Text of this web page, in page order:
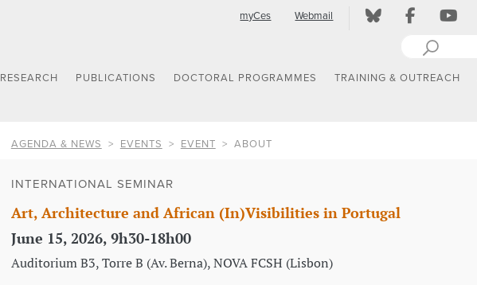
myCes Webmail
RESEARCH PUBLICATIONS DOCTORAL PROGRAMMES TRAINING & OUTREACH
AGENDA & NEWS EVENTS EVENT ABOUT
INTERNATIONAL SEMINAR
Art, Architecture and African (In)Visibilities in Portugal
June 15, 2026, 9h30-18h00
Auditorium B3, Torre B (Av. Berna), NOVA FCSH (Lisbon)